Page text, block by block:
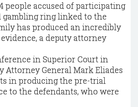
people accused of participating
ring linked to the
has produced an incredibly
a deputy attorney
in Superior Court in
Attorney General Mark Eliades
in producing the pre-trial
to the defendants, who were